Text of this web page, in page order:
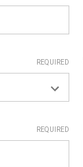
REQUIRED
REQUIRED